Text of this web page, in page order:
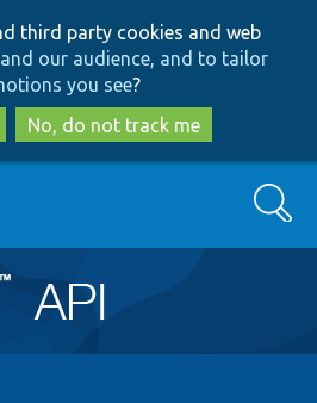
to
main
content
to
search
third party cookies and web
our audience, and to tailor
you see?
No, do not track me
Search